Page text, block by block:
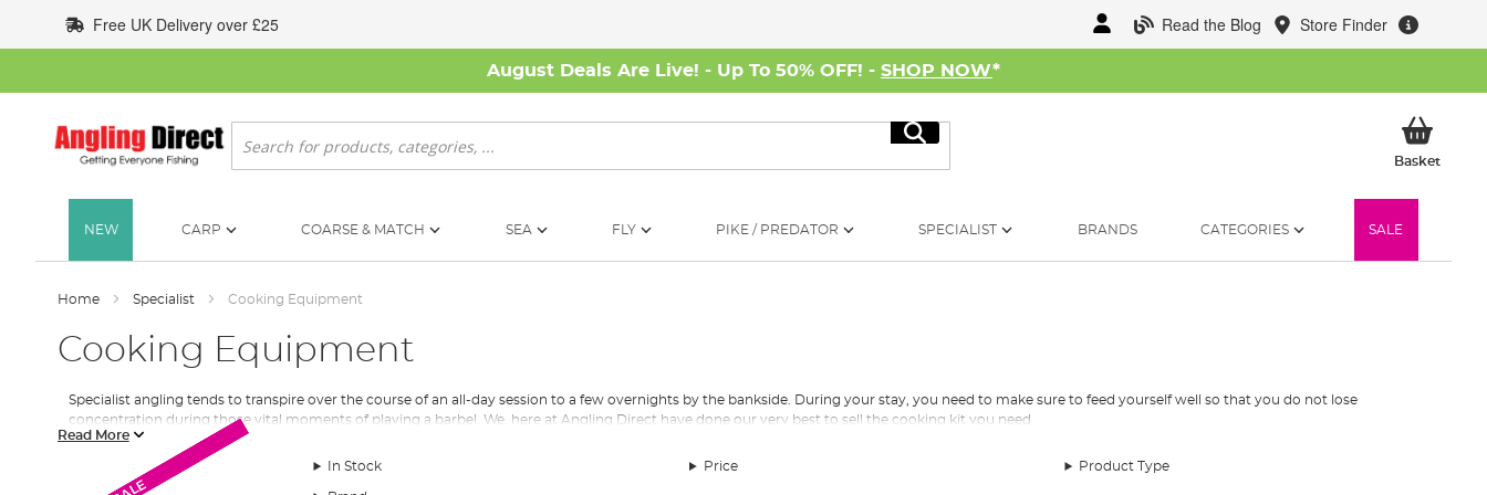
to
Content
Read the Blog Store Finder
Free UK Delivery over £25
August Deals Are Live! - Up To 50% OFF! - SHOP NOW*
Search
Search
BasketMy
NEW CARP COARSE & MATCH SEA FLY PIKE / PREDATOR SPECIALIST BRANDS CATEGORIES SALE
Home Specialist Cooking Equipment
Cooking Equipment
Specialist angling tends to transpire over the course of an all-day session to a few overnights by the bankside. During your stay, you need to make sure to feed yourself well so that you do not lose
concentration during those vital moments of playing a barbel. We, here at Angling Direct have done our very best to sell the cooking kit you need.
Most cooking stoves are gas-powered to which we stock a range of different gas canisters to fuel your heat source. We also stock petrol and fluid powered stoves but we recommend that you invest in a
Read More
In Stock Price Product Type